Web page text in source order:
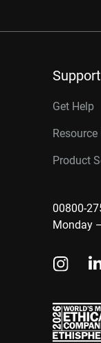
Support
Get Help
Product
00800-
Monday